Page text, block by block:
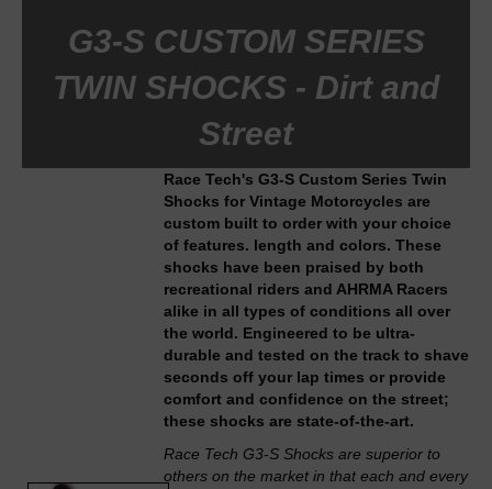
G3-S CUSTOM SERIES
TWIN SHOCKS - Dirt and
Street
Race Tech's G3-S Custom Series Twin
Shocks for Vintage Motorcycles are
custom built to order with your choice
of features. length and colors. These
shocks have been praised by both
recreational riders and AHRMA Racers
alike in all types of conditions all over
the world. Engineered to be ultra-
durable and tested on the track to shave
seconds off your lap times or provide
comfort and confidence on the street;
these shocks are state-of-the-art.
Race Tech G3-S Shocks are superior to
others on the market in that each and every